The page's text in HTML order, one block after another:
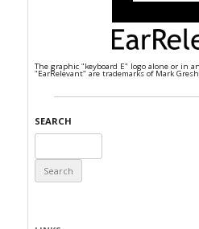
The graphic "keyboard E" logo alone or in
"EarRelevant" are trademarks of Mark
SEARCH
for: